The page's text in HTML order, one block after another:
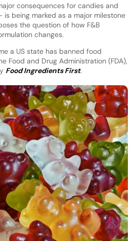
consequences for candies and
being marked as a major milestone
the question of how F&B
changes.
a US state has banned food
Food and Drug Administration (FDA),
Food Ingredients First.